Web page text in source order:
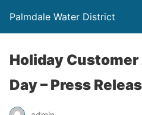
Palmdale Water District
Holiday
Day – Press